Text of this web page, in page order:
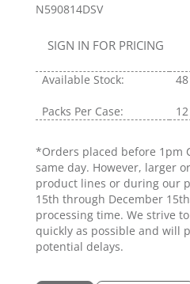
N590814DSV
SIGN IN FOR PRICING
Available Stock: 48
Packs Per Case: 12
*Orders placed before 1pm
same day. However, larger
product lines or during our
15th through December
processing time. We strive
quickly as possible and will
potential delays.